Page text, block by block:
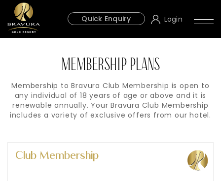
Quick Enquiry Login
MEMBERSHIP PLANS
Membership to Bravura Club Membership is open to
any individual of 18 years of age or above and it is
renewable annually. Your Bravura Club Membership
includes a variety of exclusive offers from our hotel.
Club Membership